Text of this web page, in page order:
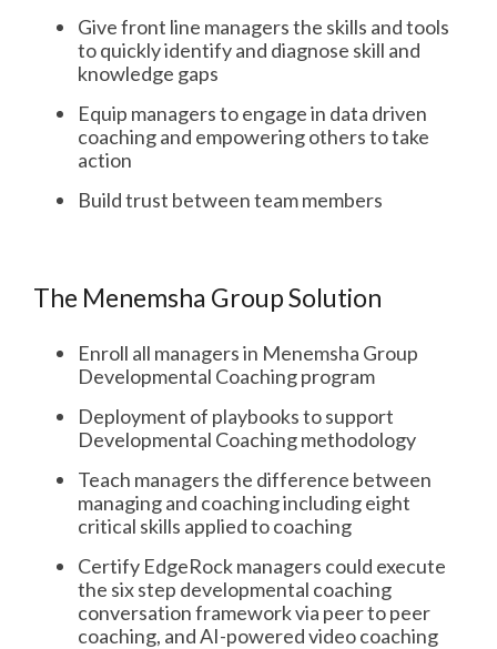
Give front line managers the skills and tools
to quickly identify and diagnose skill and
knowledge gaps
Equip managers to engage in data driven
coaching and empowering others to take
action
Build trust between team members
The Menemsha Group Solution
Enroll all managers in Menemsha Group
Developmental Coaching program
Deployment of playbooks to support
Developmental Coaching methodology
Teach managers the difference between
managing and coaching including eight
critical skills applied to coaching
Certify EdgeRock managers could execute
the six step developmental coaching
conversation framework via peer to peer
coaching, and AI-powered video coaching